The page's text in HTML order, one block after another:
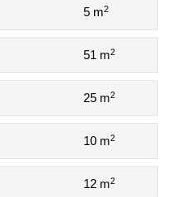
5 m2
51 m2
25 m2
10 m2
12 m2